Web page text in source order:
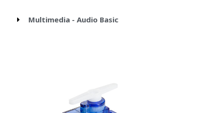
Multimedia - Audio Basic